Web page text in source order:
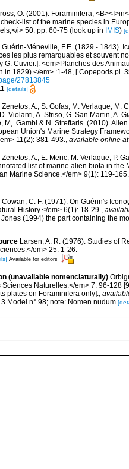
O. (2001). Foraminifera,
list of the marine species in
i> 50: pp. 60-75 (look up in IMIS)
Guérin-Méneville, F.E. (1829 - 1843).
les plus remarquables et souvent
G. Cuvier.]. <em>Planches des
in 1829).</em> :1-48, [ Copepods pl.
27813845
[details]
Zenetos, A., S. Gofas, M. Verlaque, M.
Violanti, A. Sfriso, G. San Martin, A.
M,. Gambi & N. Streftaris. (2010).
Union's Marine Strategy
11(2): 381-493., available online at
Zenetos, A., E. Meric, M. Verlaque, P.
list of marine alien biota in
Marine Science.</em> 9(1): 119-165.
Cowan, C. F. (1971). On Guérin's
History.</em> 6(1): 18-29.,
(1994) the part containing the
Larsen, A. R. (1976). Studies of
em> 25: 1-26.
Available for editors
(unavailable nomenclaturally)
Naturelles.</em> 7: 96-128
plates on Foraminifera only].,
Model n° 98; note: Nomen nudum